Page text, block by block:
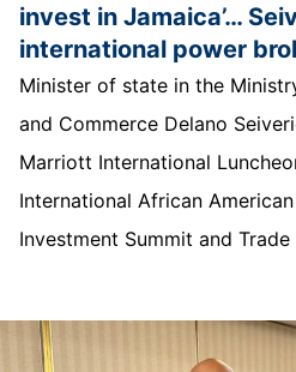
invest in Jamaica’…
international power
Minister of state in the
and Commerce Delano
Marriott International
International African
Investment Summit and